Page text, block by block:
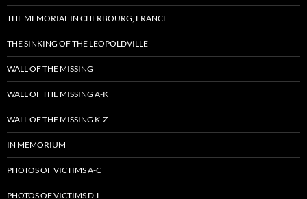
THE MEMORIAL IN CHERBOURG, FRANCE
THE SINKING OF THE LEOPOLDVILLE
WALL OF THE MISSING
WALL OF THE MISSING A-K
WALL OF THE MISSING K-Z
IN MEMORIUM
PHOTOS OF VICTIMS A-C
PHOTOS OF VICTIMS D-L